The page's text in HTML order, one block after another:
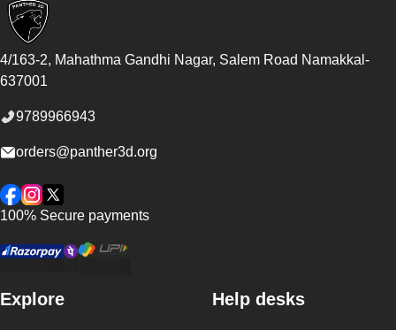
4/163-2, Mahathma Gandhi Nagar, Salem Road Namakkal -
637001
9789966943
orders@panther3d.org
Facebook
Instagram
Twitter
100% Secure payments
Explore Help desks